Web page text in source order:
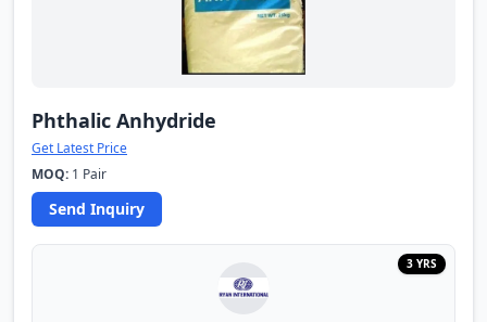
Phthalic Anhydride
Get Latest Price
MOQ: 1 Pair
Send Inquiry
3 YRS